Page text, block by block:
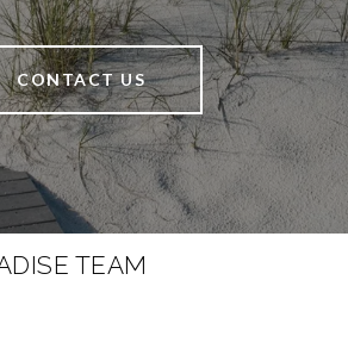
CONTACT US
TEAM